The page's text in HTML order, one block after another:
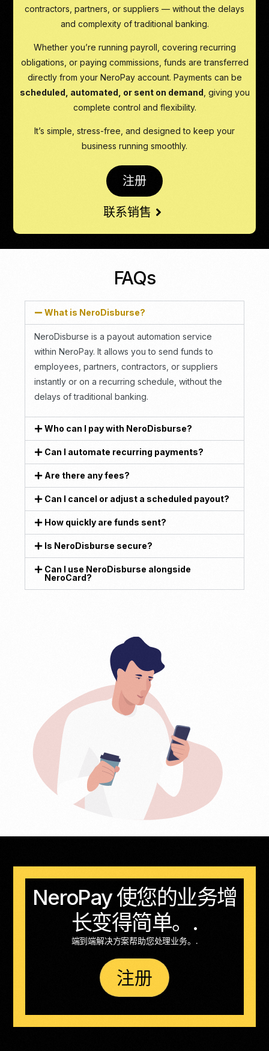
contractors, partners, or suppliers — without the delays
and complexity of traditional banking.
Whether you’re running payroll, covering recurring
obligations, or paying commissions, funds are transferred
directly from your NeroPay account. Payments can be
scheduled, automated, or sent on demand , giving you
complete control and flexibility.
It’s simple, stress-free, and designed to keep your
business running smoothly.
注册
联系销售
FAQs
What is NeroDisburse?
NeroDisburse is a payout automation service
within NeroPay. It allows you to send funds to
employees, partners, contractors, or suppliers
instantly or on a recurring schedule, without the
delays of traditional banking.
Who can I pay with NeroDisburse?
Can I automate recurring payments?
Are there any fees?
Can I cancel or adjust a scheduled payout?
How quickly are funds sent?
Is NeroDisburse secure?
Can I use NeroDisburse alongside
NeroCard?
NeroPay 使您的业务增
长变得简单。.
端到端解决方案帮助您处理业务。.
注册